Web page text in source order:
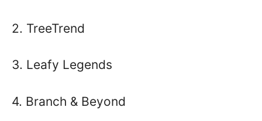
2. TreeTrend
3. Leafy Legends
4. Branch & Beyond